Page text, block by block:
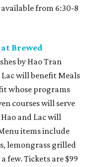
from 6:30-8
Brewed
by Hao Tran
Lac will benefit Meals
whose programs
courses will serve
and Lac will
items include
lemongrass grilled
few. Tickets are $99